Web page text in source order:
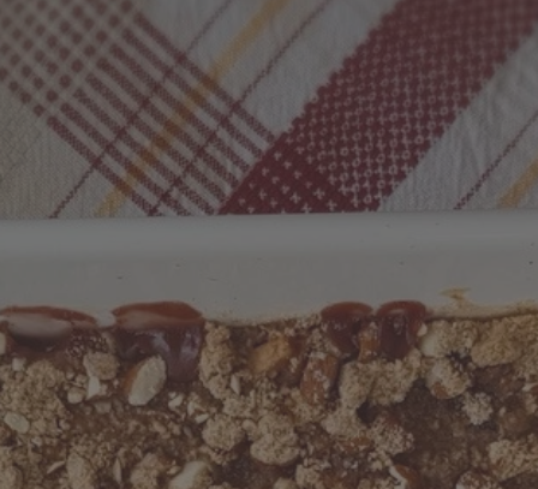
View products
Ways To Buy
Recipes
About
Blog